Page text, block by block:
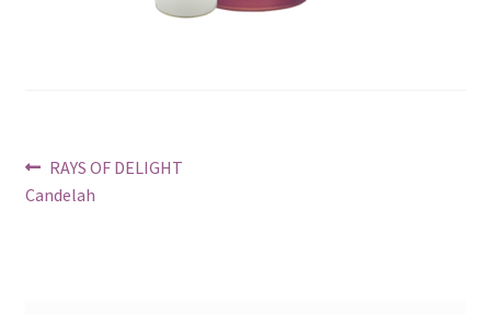
Post
navigation
Previous
post:
RAYS OF DELIGHT
Candelah